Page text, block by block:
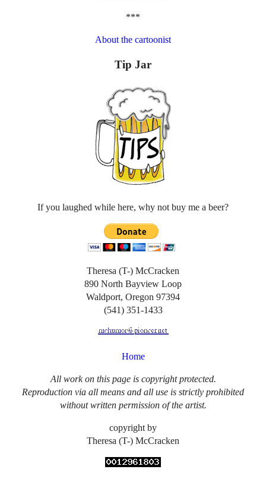
***
About the cartoonist
Tip Jar
If you laughed while here, why not buy me a beer?
Theresa (T-) McCracken
890 North Bayview Loop
Waldport, Oregon 97394
(541) 351-1433
Home
All work on this page is copyright protected.
Reproduction via all means and all use is strictly prohibited
without written permission of the artist.
copyright by
Theresa (T-) McCracken